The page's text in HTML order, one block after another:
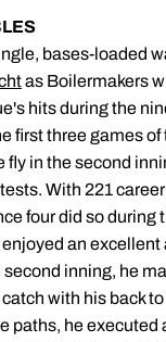
bases-loaded
as Boilermakers
hits during the
first three games
fly in the second
With 221
four did so during
enjoyed an excellent
second inning, he
with his back
paths, he